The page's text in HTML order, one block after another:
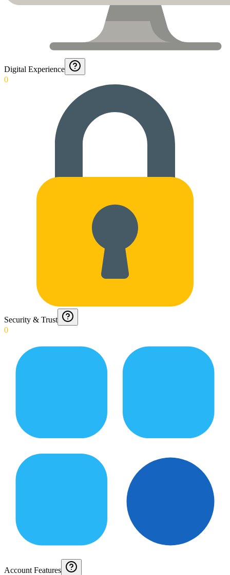
Digital Experience
0
Security & Trust
0
Account Features